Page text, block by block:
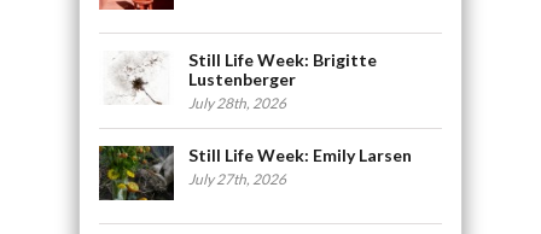
Still Life Week: Brigitte
Lustenberger
July 28th, 2026
Still Life Week: Emily Larsen
July 27th, 2026